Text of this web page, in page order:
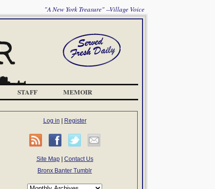
"A New York Treasure" --Village Voice
STAFF MEMOIR
Log in Register
Site Map| Contact Us
Bronx Banter Tumblr